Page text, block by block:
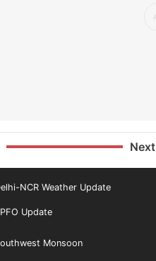
NCR Weather Update
Update
Monsoon